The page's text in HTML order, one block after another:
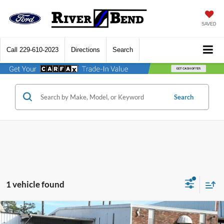
SAVED
Call 229-610-2023 Directions Search
Search
1 vehicle found
2026Ford MustangEcoBoost
$3,353 $34,542
Compare Vehicle